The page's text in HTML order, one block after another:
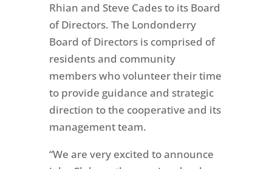
Rhian and Steve Cades to its Board
of Directors. The Londonderry
Board of Directors is comprised of
residents and community
members who volunteer their time
to provide guidance and strategic
direction to the cooperative and its
management team.
“We are very excited to announce